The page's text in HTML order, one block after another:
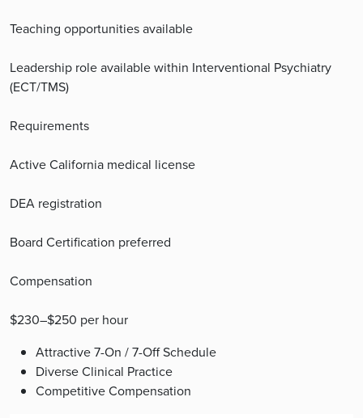
Teaching opportunities available
Leadership role available within Interventional Psychiatry
(ECT/TMS)
Requirements
Active California medical license
DEA registration
Board Certification preferred
Compensation
$230–$250 per hour
Attractive 7-On / 7-Off Schedule
Diverse Clinical Practice
Competitive Compensation